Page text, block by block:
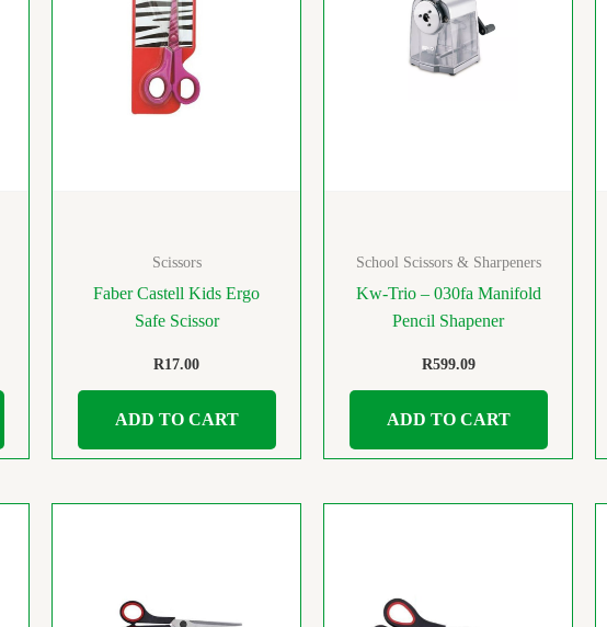
Scissors
Faber Castell Kids Ergo
Safe Scissor
R17.00
ADD TO CART
School Scissors & Sharpeners
Kw-Trio – 030fa Manifold
Pencil Shapener
R599.09
ADD TO CART